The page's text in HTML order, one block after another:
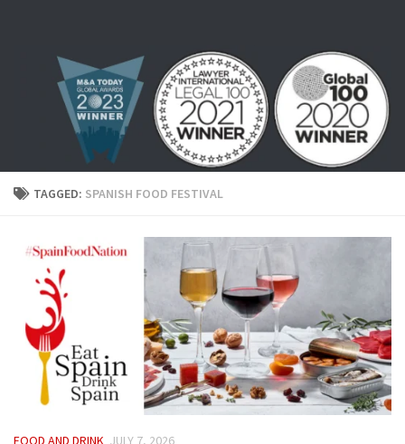
TAGGED: SPANISH FOOD FESTIVAL
FOOD AND DRINK JULY 7, 2026